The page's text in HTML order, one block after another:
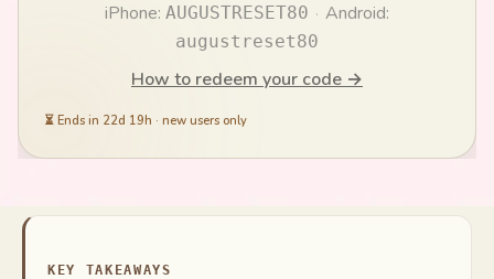
iPhone: AUGUSTRESET80 · Android:
augustreset80
How to redeem your code →
⏳ Ends in 22d 19h · new users only
KEY TAKEAWAYS